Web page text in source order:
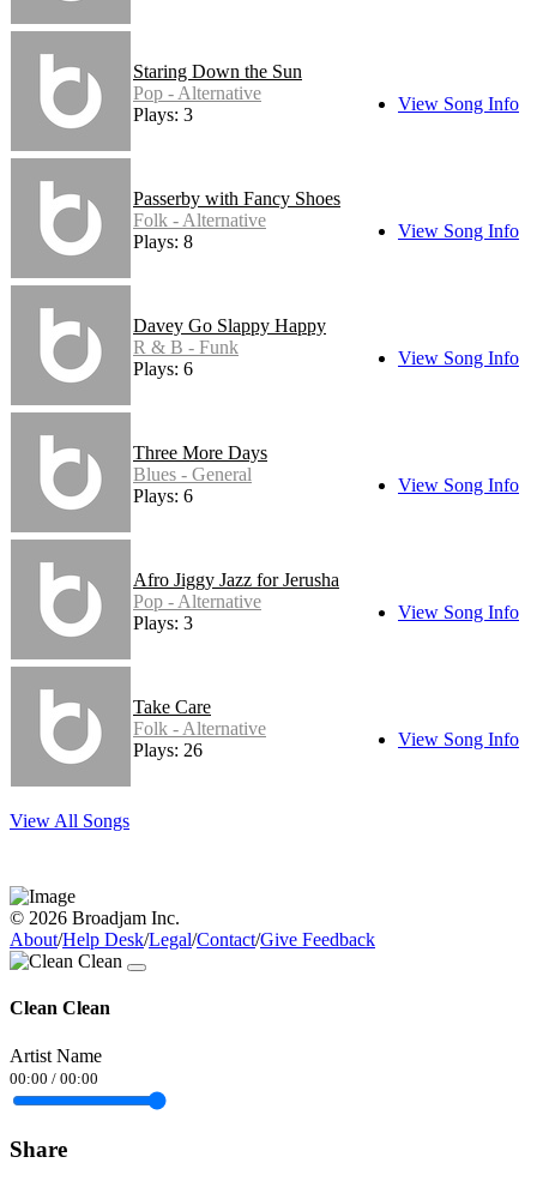
Staring Down the Sun
Pop - Alternative
Plays: 3
View Song Info
Passerby with Fancy Shoes
Folk - Alternative
Plays: 8
View Song Info
Davey Go Slappy Happy
R & B - Funk
Plays: 6
View Song Info
Three More Days
Blues - General
Plays: 6
View Song Info
Afro Jiggy Jazz for Jerusha
Pop - Alternative
Plays: 3
View Song Info
Take Care
Folk - Alternative
Plays: 26
View Song Info
View All Songs
© 2026 Broadjam Inc.
About/Help Desk/Legal/Contact/Give Feedback
Clean Clean
Artist Name
00:00 / 00:00
Share